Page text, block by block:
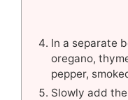
In a separate
oregano,
pepper,
Slowly add